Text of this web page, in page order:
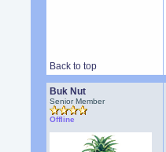
Back to top
Buk Nut
Senior Member
Offline